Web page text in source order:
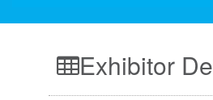
Exhibitor